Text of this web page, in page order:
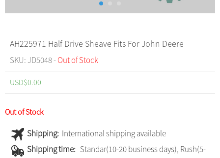
AH225971 Half Drive Sheave Fits For John Deere
SKU: JD5048 -Out of Stock
USD$0.00
Out of Stock
Shipping: International shipping available
Shipping time: Standar(10-20 business days), Rush(5-